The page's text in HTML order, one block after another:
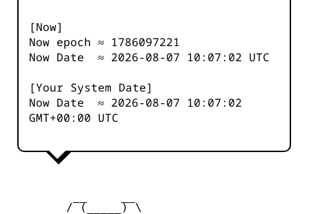
[Now]
Now epoch ≈ 1786097221
Now Date ≈ 2026-08-07 10:07:02 UTC
[Your System Date]
Now Date ≈ 2026-08-07 10:07:02
GMT+00:00 UTC
        / (_____) \